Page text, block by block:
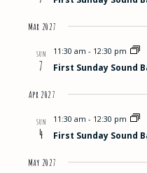
Mar 2027
SUN
7
11:30 am - 12:30 pm
First Sunday Sound
Apr 2027
SUN
4
11:30 am - 12:30 pm
First Sunday Sound
May 2027